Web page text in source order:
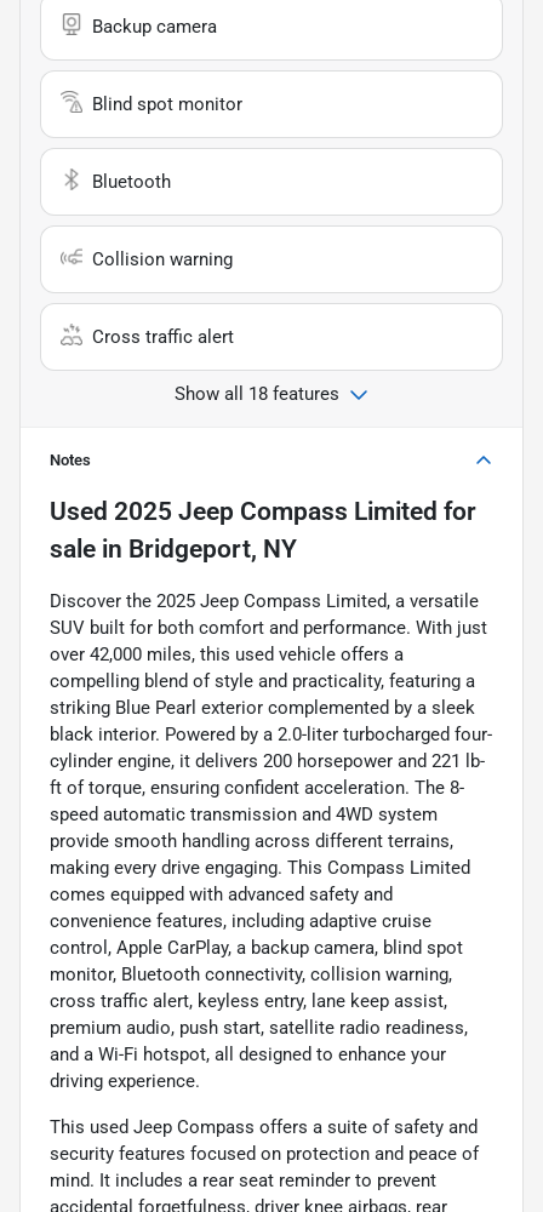
Backup camera
Blind spot monitor
Bluetooth
Collision warning
Cross traffic alert
Show all 18 features
Notes
Used 2025 Jeep Compass Limited for
sale in Bridgeport, NY
Discover the 2025 Jeep Compass Limited, a versatile
SUV built for both comfort and performance. With just
over 42,000 miles, this used vehicle offers a
compelling blend of style and practicality, featuring a
striking Blue Pearl exterior complemented by a sleek
black interior. Powered by a 2.0-liter turbocharged four-
cylinder engine, it delivers 200 horsepower and 221 lb-
ft of torque, ensuring confident acceleration. The 8-
speed automatic transmission and 4WD system
provide smooth handling across different terrains,
making every drive engaging. This Compass Limited
comes equipped with advanced safety and
convenience features, including adaptive cruise
control, Apple CarPlay, a backup camera, blind spot
monitor, Bluetooth connectivity, collision warning,
cross traffic alert, keyless entry, lane keep assist,
premium audio, push start, satellite radio readiness,
and a Wi-Fi hotspot, all designed to enhance your
driving experience.
This used Jeep Compass offers a suite of safety and
security features focused on protection and peace of
mind. It includes a rear seat reminder to prevent
accidental forgetfulness, driver knee airbags, rear